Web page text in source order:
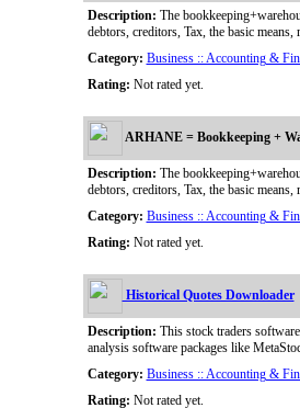
Description: The
debtors, creditors, Tax, the basic
Category: Business :: Accounting &
Rating: Not rated yet.
ARHANE = Bookkeeping +
Description: The
debtors, creditors, Tax, the basic
Category: Business :: Accounting &
Rating: Not rated yet.
Historical Quotes Downloader
Description: This stock traders
analysis software packages like
Category: Business :: Accounting &
Rating: Not rated yet.